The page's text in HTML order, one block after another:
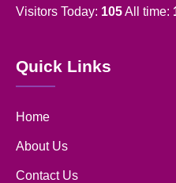
Visitors Today: 105All time:
Quick Links
Home
About Us
Contact Us